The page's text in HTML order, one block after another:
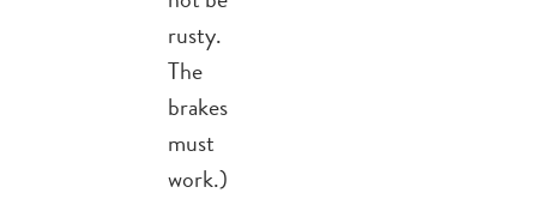
rusty.
The
brakes
must
work.)